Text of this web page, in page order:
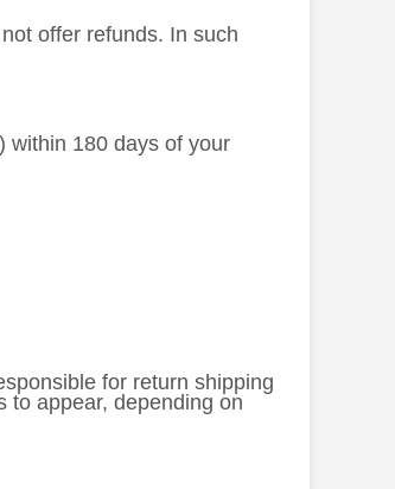
offer refunds. In such
within 180 days of your
for return shipping
to appear, depending on